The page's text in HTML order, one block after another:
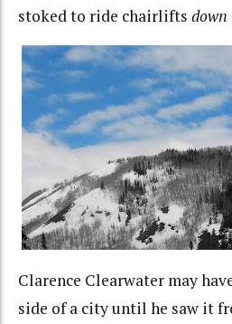
stoked to ride chairlifts down
Clarence Clearwater may
side of a city until he saw it